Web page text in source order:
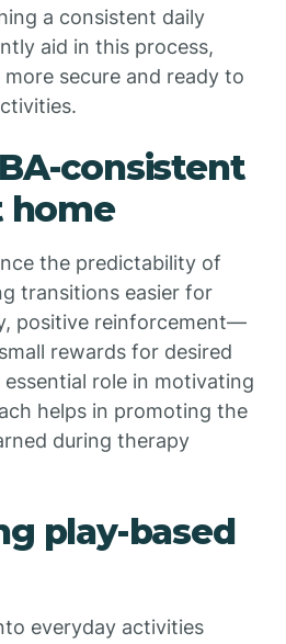
a consistent daily
aid in this process,
secure and ready to
consistent
home
the predictability of
transitions easier for
positive reinforcement—
rewards for desired
role in motivating
helps in promoting the
during therapy
play-based
everyday activities